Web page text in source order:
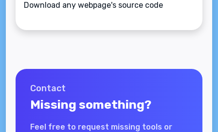
Download any webpage's source code
Contact
Missing something?
Feel free to request missing tools or